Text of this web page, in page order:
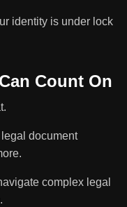
identity is under lock
Count On
document
complex legal